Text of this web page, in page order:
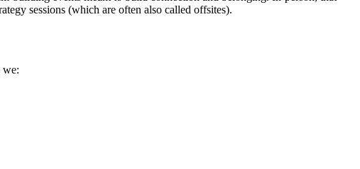
sessions (which are often also called offsites).
we: